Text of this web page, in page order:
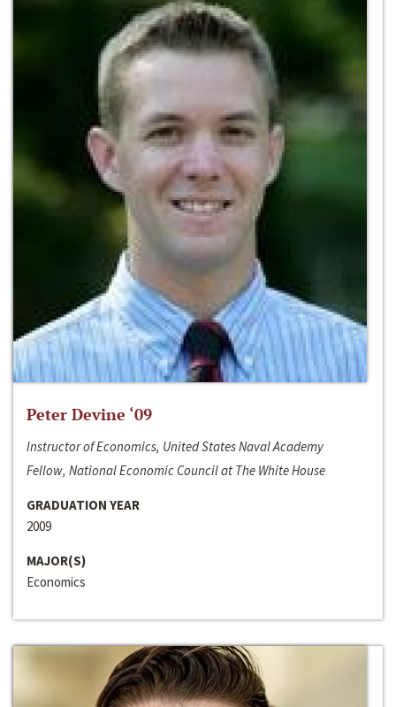
Peter Devine ‘09
Instructor of Economics, United States Naval Academy
Fellow, National Economic Council at The White House
GRADUATION YEAR
2009
MAJOR(S)
Economics